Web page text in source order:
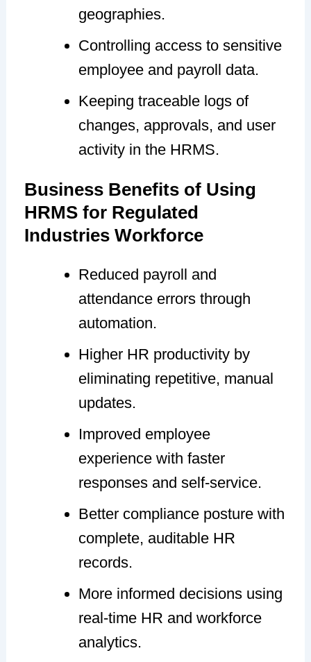
geographies.
Controlling access to sensitive
employee and payroll data.
Keeping traceable logs of
changes, approvals, and user
activity in the HRMS.
Business Benefits of Using
HRMS for Regulated
Industries Workforce
Reduced payroll and
attendance errors through
automation.
Higher HR productivity by
eliminating repetitive, manual
updates.
Improved employee
experience with faster
responses and self-service.
Better compliance posture with
complete, auditable HR
records.
More informed decisions using
real-time HR and workforce
analytics.